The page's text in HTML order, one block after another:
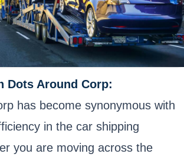
Dots Around Corp:
has become synonymous with
in the car shipping
you are moving across the